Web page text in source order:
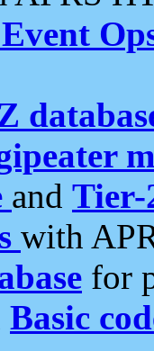
and Tier-
with
for
Basic